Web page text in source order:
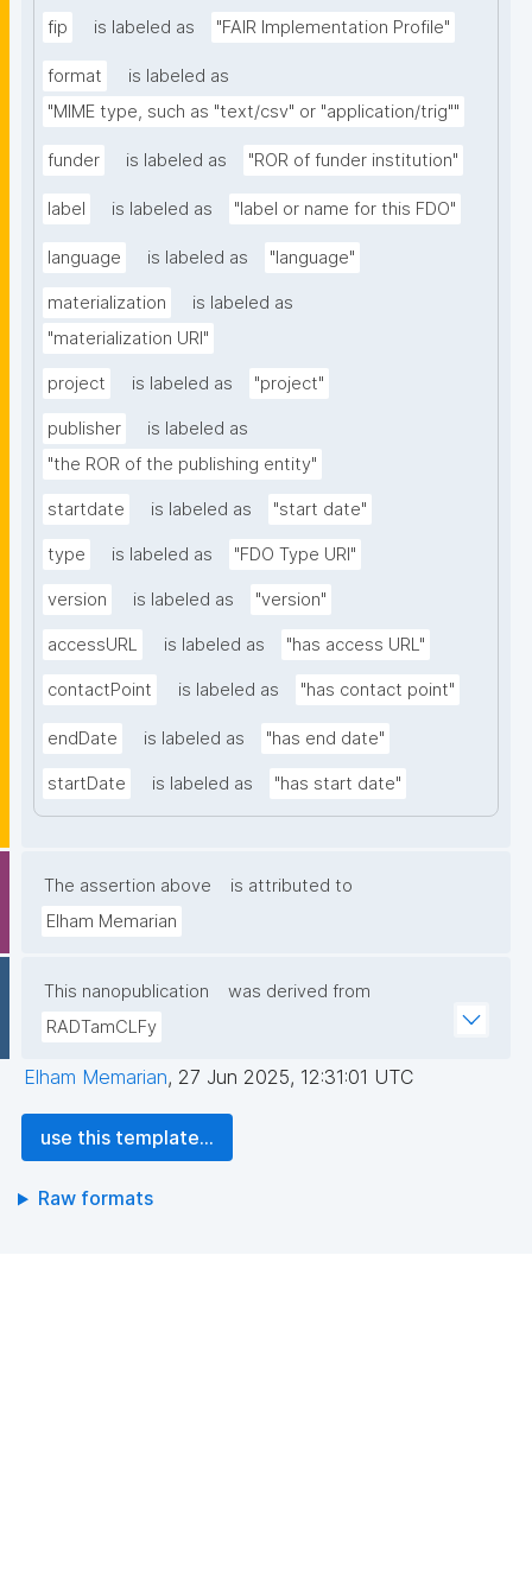
fip is labeled as "FAIR Implementation Profile"
format
is labeled as
"MIME type, such as "text/csv" or "application/trig""
funder is labeled as "ROR of funder institution"
label is labeled as "label or name for this FDO"
language is labeled as "language"
materialization
is labeled as
"materialization URI"
project is labeled as "project"
publisher
is labeled as
"the ROR of the publishing entity"
startdate is labeled as "start date"
type is labeled as "FDO Type URI"
version is labeled as "version"
accessURL is labeled as "has access URL"
contactPoint is labeled as "has contact point"
endDate is labeled as "has end date"
startDate is labeled as "has start date"
The assertion above
is attributed to
Elham Memarian
This nanopublication
was derived from
RADTamCLFy
Elham Memarian, 27 Jun 2025, 12:31:01 UTC
use this template...
Raw formats